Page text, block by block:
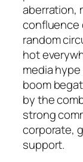
aberration,
confluence
random
hot
media
boom
by the
strong
corporate,
support.